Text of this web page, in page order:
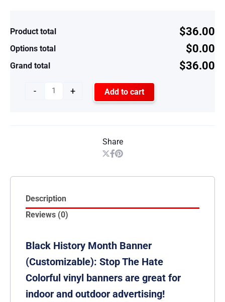
Product total $36.00
Options total $0.00
Grand total $36.00
- + Add to cart
Share
Description
Reviews (0)
Black History Month Banner
(Customizable): Stop The Hate
Colorful vinyl banners are great for
indoor and outdoor advertising!